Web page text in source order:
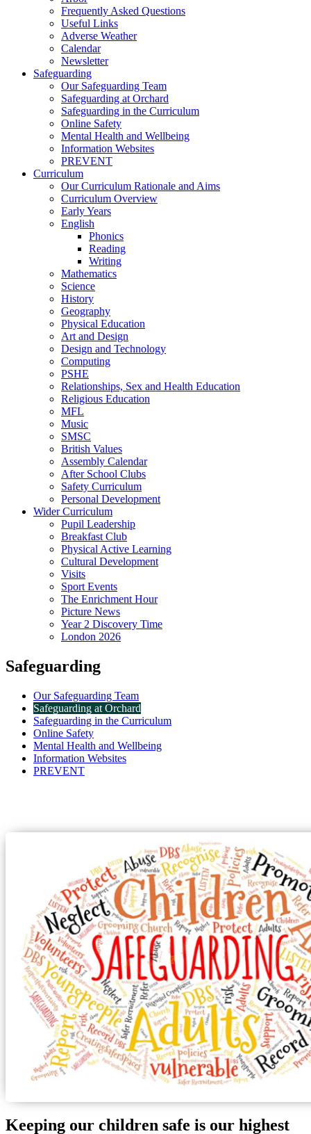
Frequently Asked Questions
Useful Links
Adverse Weather
Calendar
Newsletter
Safeguarding
Our Safeguarding Team
Safeguarding at Orchard
Safeguarding in the Curriculum
Online Safety
Mental Health and Wellbeing
Information Websites
PREVENT
Curriculum
Our Curriculum Rationale and Aims
Curriculum Overview
Early Years
English
Phonics
Reading
Writing
Mathematics
Science
History
Geography
Physical Education
Art and Design
Design and Technology
Computing
PSHE
Relationships, Sex and Health Education
Religious Education
MFL
Music
SMSC
British Values
Assembly Calendar
After School Clubs
Safety Curriculum
Personal Development
Wider Curriculum
Pupil Leadership
Breakfast Club
Physical Active Learning
Cultural Development
Visits
Sport Events
The Enrichment Hour
Picture News
Year 2 Discovery Time
London 2026
Safeguarding
Our Safeguarding Team
Safeguarding at Orchard
Safeguarding in the Curriculum
Online Safety
Mental Health and Wellbeing
Information Websites
PREVENT
Keeping our children safe is our highest